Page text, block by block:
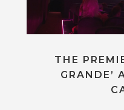
THE
GRANDE’